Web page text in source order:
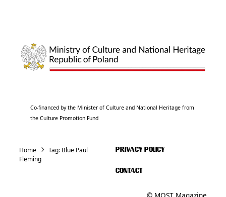
Co-financed by the Minister of Culture and National Heritage from
the Culture Promotion Fund
Home Tag: Blue Paul
Fleming
PRIVACY POLICY
CONTACT
© MOST Magazine